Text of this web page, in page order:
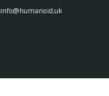
info@humanoid.uk